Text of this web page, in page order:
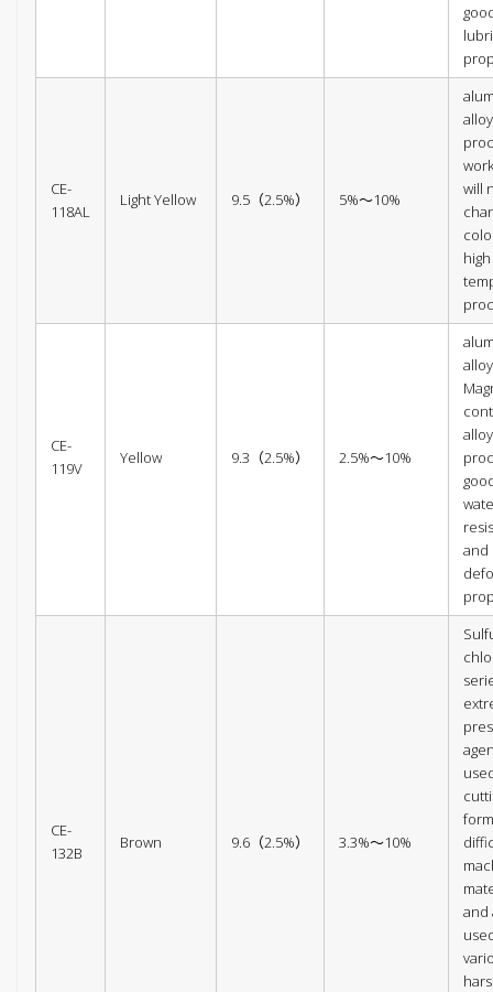
CE-
118AL
Light Yellow 9.5（2.5%） 5%～10%
will
high
CE-
119V
Yellow 9.3（2.5%） 2.5%～10%
and
CE-
132B
Brown 9.6（2.5%） 3.3%～10%
and